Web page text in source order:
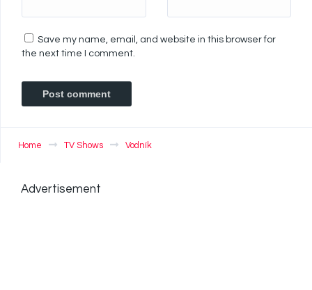
Save my name, email, and website in this browser for
the next time I comment.
Home TV Shows Vodník
Advertisement